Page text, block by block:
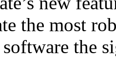
the most
the